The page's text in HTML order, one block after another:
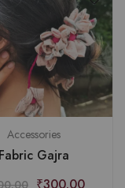
Accessories
Fabric Gajra